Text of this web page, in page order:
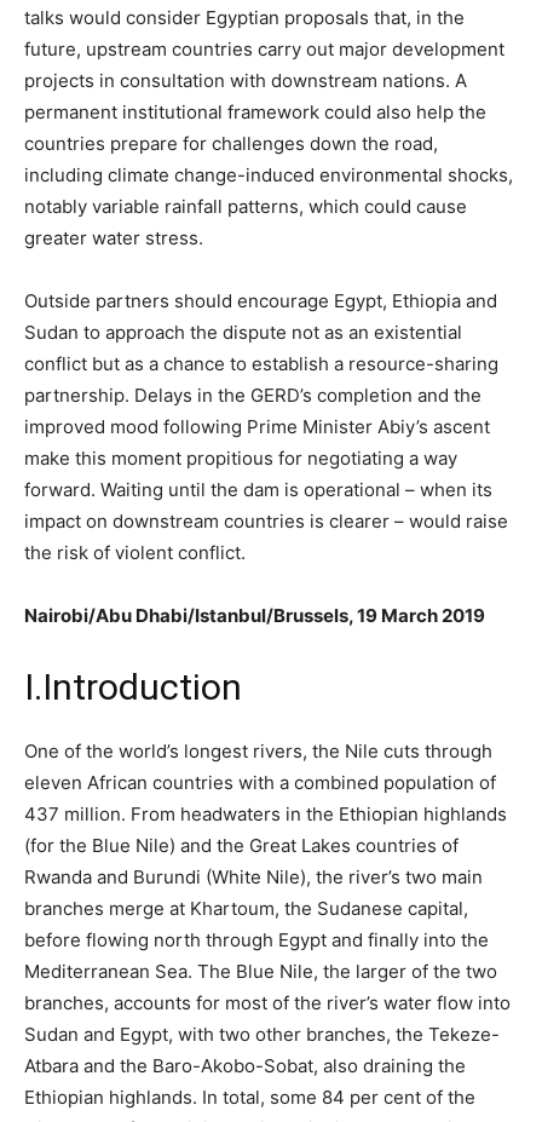
talks would consider Egyptian proposals that, in the
future, upstream countries carry out major development
projects in consultation with downstream nations. A
permanent institutional framework could also help the
countries prepare for challenges down the road,
including climate change-induced environmental shocks,
notably variable rainfall patterns, which could cause
greater water stress.
Outside partners should encourage Egypt, Ethiopia and
Sudan to approach the dispute not as an existential
conflict but as a chance to establish a resource-sharing
partnership. Delays in the GERD’s completion and the
improved mood following Prime Minister Abiy’s ascent
make this moment propitious for negotiating a way
forward. Waiting until the dam is operational – when its
impact on downstream countries is clearer – would raise
the risk of violent conflict.
Nairobi/Abu Dhabi/Istanbul/Brussels, 19 March 2019
I.Introduction
One of the world’s longest rivers, the Nile cuts through
eleven African countries with a combined population of
437 million. From headwaters in the Ethiopian highlands
(for the Blue Nile) and the Great Lakes countries of
Rwanda and Burundi (White Nile), the river’s two main
branches merge at Khartoum, the Sudanese capital,
before flowing north through Egypt and finally into the
Mediterranean Sea. The Blue Nile, the larger of the two
branches, accounts for most of the river’s water flow into
Sudan and Egypt, with two other branches, the Tekeze-
Atbara and the Baro-Akobo-Sobat, also draining the
Ethiopian highlands. In total, some 84 per cent of the